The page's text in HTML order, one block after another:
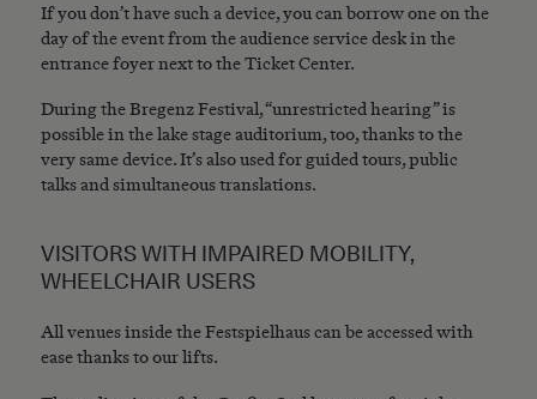
If you don’t have such a device, you can borrow one on the
day of the event from the audience service desk in the
entrance foyer next to the Ticket Center.
During the Bregenz Festival, “unrestricted hearing” is
possible in the lake stage auditorium, too, thanks to the
very same device. It’s also used for guided tours, public
talks and simultaneous translations.
VISITORS WITH IMPAIRED MOBILITY,
WHEELCHAIR USERS
All venues inside the Festspielhaus can be accessed with
ease thanks to our lifts.